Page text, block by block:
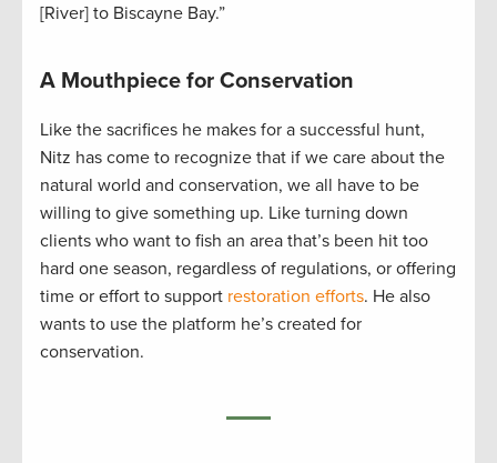
[River] to Biscayne Bay.”
A Mouthpiece for Conservation
Like the sacrifices he makes for a successful hunt,
Nitz has come to recognize that if we care about the
natural world and conservation, we all have to be
willing to give something up. Like turning down
clients who want to fish an area that’s been hit too
hard one season, regardless of regulations, or offering
time or effort to support restoration efforts. He also
wants to use the platform he’s created for
conservation.